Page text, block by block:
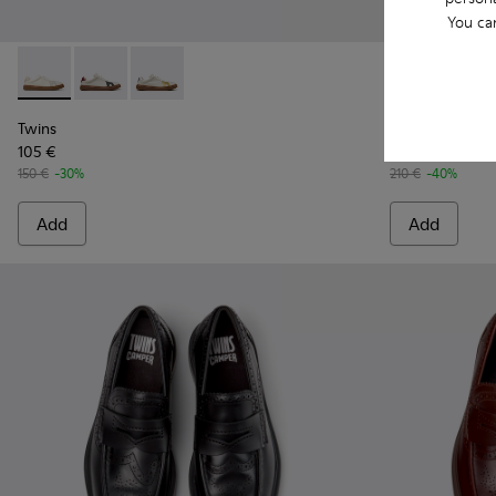
You
Twins - K101107-001 - Multicolor Leather Sneakers for Men.
Twins - K101107-006 - Multicolor Leather Sneakers
Twins - K101107-004 - Multicolor Leather
Twins
105 €
150 € -30%
Add
Twins -
210 € -40%
Add